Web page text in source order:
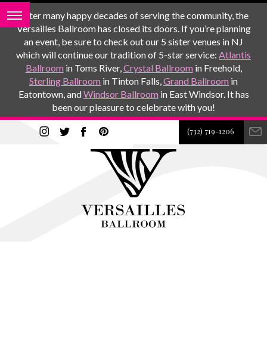
After many happy decades of serving the community, the
Versailles Ballroom has closed its doors. If you’re planning
an event, be sure to check out our 5 sister venues in NJ
which will continue our tradition of 5-star service: Atlantis
Ballroom in Toms River,Crystal Ballroom in Freehold,
Sterling Ballroom in Tinton Falls,Grand Ballroom in
Eatontown, andWindsor Ballroom in East Windsor. It has
been our pleasure to celebrate with you!
(732) 719-1206